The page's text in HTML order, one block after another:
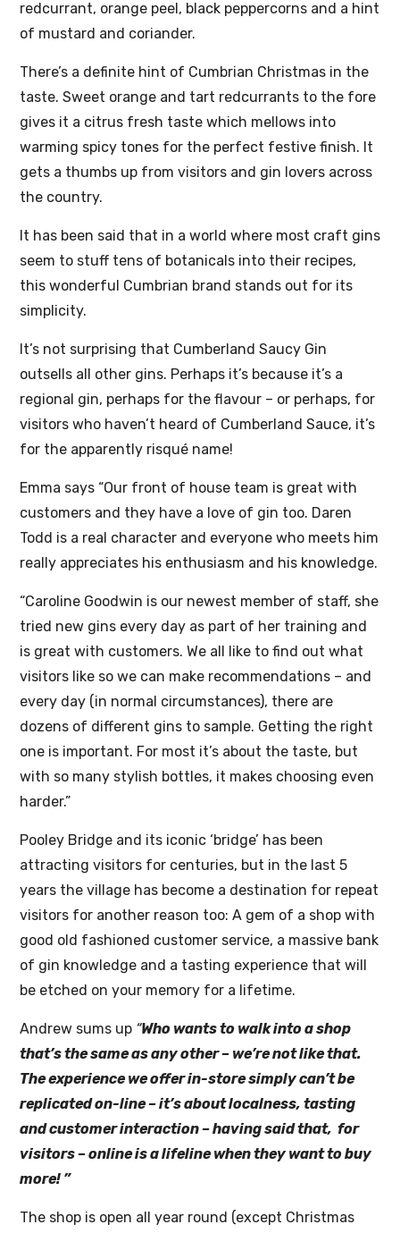
redcurrant, orange peel, black peppercorns and a hint
of mustard and coriander.
There’s a definite hint of Cumbrian Christmas in the
taste. Sweet orange and tart redcurrants to the fore
gives it a citrus fresh taste which mellows into
warming spicy tones for the perfect festive finish. It
gets a thumbs up from visitors and gin lovers across
the country.
It has been said that in a world where most craft gins
seem to stuff tens of botanicals into their recipes,
this wonderful Cumbrian brand stands out for its
simplicity.
It’s not surprising that Cumberland Saucy Gin
outsells all other gins. Perhaps it’s because it’s a
regional gin, perhaps for the flavour – or perhaps, for
visitors who haven’t heard of Cumberland Sauce, it’s
for the apparently risqué name!
Emma says “Our front of house team is great with
customers and they have a love of gin too. Daren
Todd is a real character and everyone who meets him
really appreciates his enthusiasm and his knowledge.
“Caroline Goodwin is our newest member of staff, she
tried new gins every day as part of her training and
is great with customers. We all like to find out what
visitors like so we can make recommendations – and
every day (in normal circumstances), there are
dozens of different gins to sample. Getting the right
one is important. For most it’s about the taste, but
with so many stylish bottles, it makes choosing even
harder.”
Pooley Bridge and its iconic ‘bridge’ has been
attracting visitors for centuries, but in the last 5
years the village has become a destination for repeat
visitors for another reason too: A gem of a shop with
good old fashioned customer service, a massive bank
of gin knowledge and a tasting experience that will
be etched on your memory for a lifetime.
Andrew sums up “Who wants to walk into a shop
that’s the same as any other – we’re not like that.
The experience we offer in-store simply can’t be
replicated on-line – it’s about localness, tasting
and customer interaction – having said that, for
visitors – online is a lifeline when they want to buy
more! ”
The shop is open all year round (except Christmas